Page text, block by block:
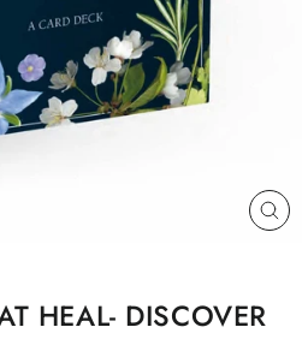
HEAL- DISCOVER